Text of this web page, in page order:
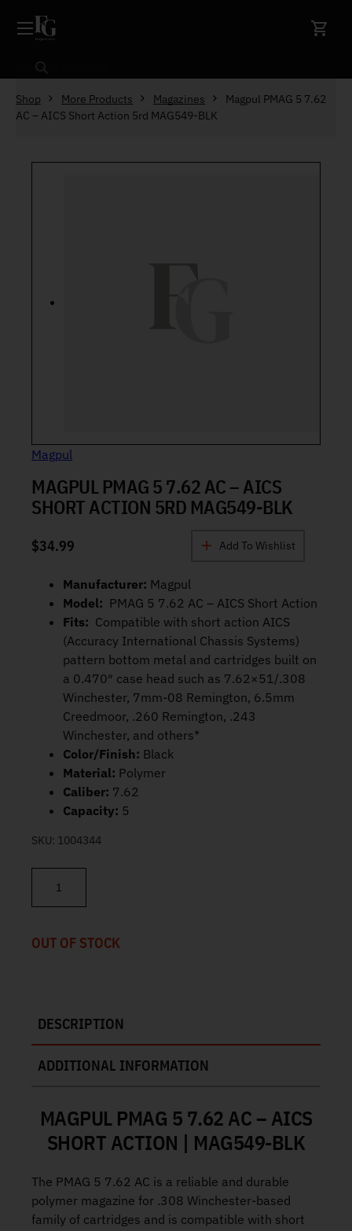
Search
Shop More Products Magazines
Magpul PMAG 5 7.62
AC – AICS Short Action 5rd MAG549-BLK
Magpul
MAGPUL PMAG 5 7.62 AC – AICS
SHORT ACTION 5RD MAG549-BLK
$34.99 Add To Wishlist
Manufacturer: Magpul
Model: PMAG 5 7.62 AC – AICS Short Action
Fits: Compatible with short action AICS
(Accuracy International Chassis Systems)
pattern bottom metal and cartridges built on
a 0.470″ case head such as 7.62×51/.308
Winchester, 7mm-08 Remington, 6.5mm
Creedmoor, .260 Remington, .243
Winchester, and others*
Color/Finish: Black
Material: Polymer
Caliber: 7.62
Capacity: 5
SKU: 1004344
Magpul PMAG 5 7.62 AC – AICS Short Action 5rd MAG549-BLK
OUT OF STOCK
DESCRIPTION
ADDITIONAL INFORMATION
MAGPUL PMAG 5 7.62 AC – AICS
SHORT ACTION | MAG549-BLK
The PMAG 5 7.62 AC is a reliable and durable
polymer magazine for .308 Winchester-based
family of cartridges and is compatible with short